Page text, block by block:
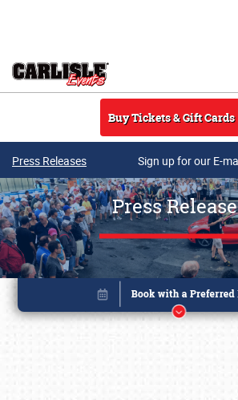
Buy Tickets & Gift Cards
Press Releases Sign up for our E-
Press